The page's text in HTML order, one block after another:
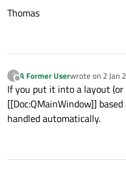
Thomas
?
Offline
A Former Userwrote on 2 Jan
last edited by
If you put it into a layout
[[Doc:QMainWindow]]
handled automatically.